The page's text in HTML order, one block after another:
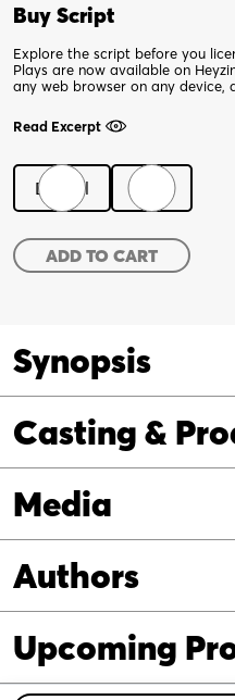
Buy Script
Explore the script before you
Plays are now available on
any web browser on any device,
Read Excerpt
Digital
Not
Your
quantity
ADD TO CART
Synopsis
Casting &
Media
Authors
Upcoming